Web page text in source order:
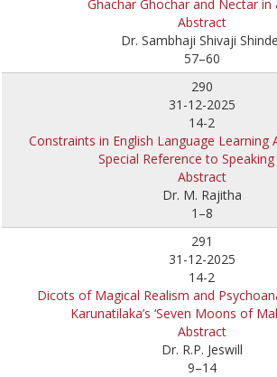
Ghachar Ghochar and Nectar in
Abstract
Dr. Sambhaji Shivaji Shinde
57–60
290
31-12-2025
14-2
Constraints in English Language Learning
Special Reference to Speaking
Abstract
Dr. M. Rajitha
1–8
291
31-12-2025
14-2
Dicots of Magical Realism and
Karunatilaka’s ‘Seven Moons of
Abstract
Dr. R.P. Jeswill
9–14